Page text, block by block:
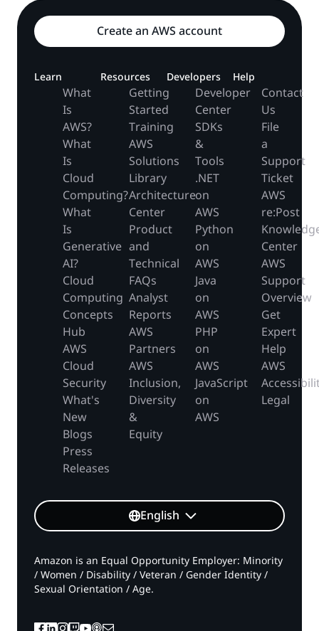
Create an AWS account
Learn
What
Is
AWS?
What
Is
Cloud
Computing?
What
Is
Generative
AI?
Cloud
Computing
Concepts
Hub
AWS
Cloud
Security
What's
New
Blogs
Press
Releases
Resources
Getting
Started
Training
AWS
Solutions
Library
Architecture
Center
Product
and
Technical
FAQs
Analyst
Reports
AWS
Partners
AWS
Inclusion,
Diversity
&
Equity
Developers
Developer
Center
SDKs
&
Tools
.NET
on
AWS
Python
on
AWS
Java
on
AWS
PHP
on
AWS
JavaScript
on
AWS
Help
Contact
Us
File
a
Support
Ticket
AWS
re:Post
Center
AWS
Support
Overview
Get
Expert
Help
AWS
Legal
English
Amazon is an Equal Opportunity Employer: Minority
/ Women / Disability / Veteran / Gender Identity /
Sexual Orientation / Age.